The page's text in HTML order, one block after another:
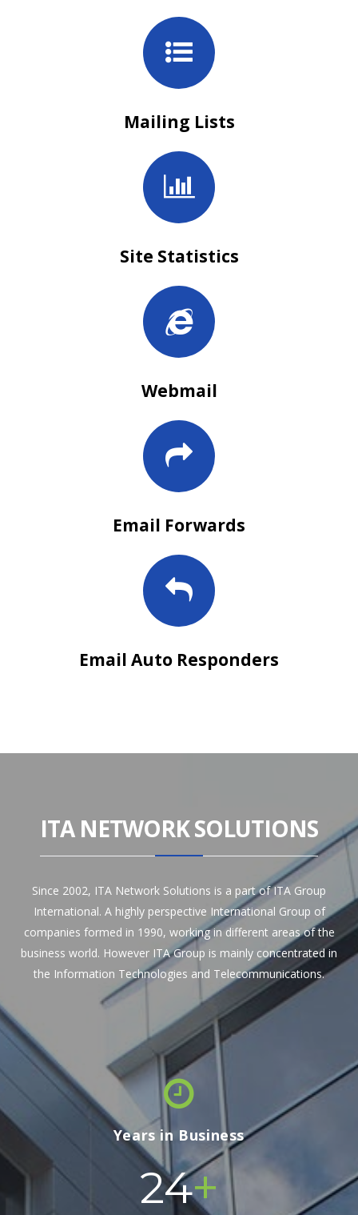
Mailing Lists
Site Statistics
Webmail
Email Forwards
Email Auto Responders
ITA NETWORK SOLUTIONS
Since 2002, ITA Network Solutions is a part of ITA Group
International. A highly perspective International Group of
companies formed in 1990, working in different areas of the
business world. However ITA Group is mainly concentrated in
the Information Technologies and Telecommunications.
Years in Business
24+